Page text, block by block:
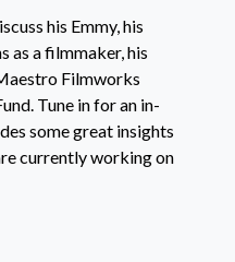
his Emmy, his
as a filmmaker, his
Filmworks
Tune in for an in-
some great insights
currently working on